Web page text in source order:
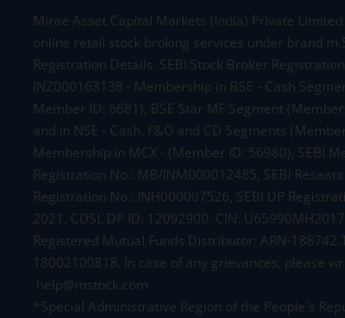
Mirae Asset Capital Markets (India) Private Limited
online retail stock broking services under brand
Registration Details: SEBI Stock Broker
INZ000163138 - Membership in BSE - Cash
Member ID: 6681), BSE Star MF Segment
and in NSE - Cash, F&O and CD Segments
Membership in MCX - (Member ID: 56980), SEBI
Registration No.: MB/INM000012485, SEBI
Registration No.: INH000007526, SEBI DP
2021, CDSL DP ID: 12092900, CIN:
Registered Mutual Funds Distributor: ARN-
18002100818. In case of any grievances, please
help@mstock.com
*Special Administrative Region of the People's